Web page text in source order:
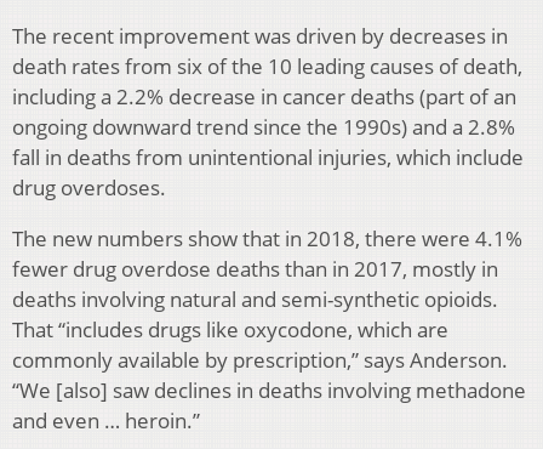
The recent improvement was driven by decreases in
death rates from six of the 10 leading causes of death,
including a 2.2% decrease in cancer deaths (part of an
ongoing downward trend since the 1990s) and a 2.8%
fall in deaths from unintentional injuries, which include
drug overdoses.
The new numbers show that in 2018, there were 4.1%
fewer drug overdose deaths than in 2017, mostly in
deaths involving natural and semi-synthetic opioids.
That “includes drugs like oxycodone, which are
commonly available by prescription,” says Anderson.
“We [also] saw declines in deaths involving methadone
and even … heroin.”